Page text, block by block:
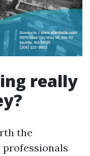
really
the